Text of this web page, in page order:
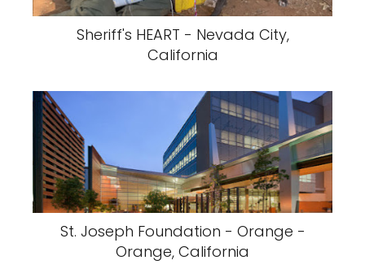
Sheriff's HEART - Nevada City,
California
St. Joseph Foundation - Orange -
Orange, California